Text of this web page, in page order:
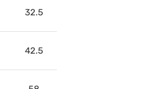
32.5
42.5